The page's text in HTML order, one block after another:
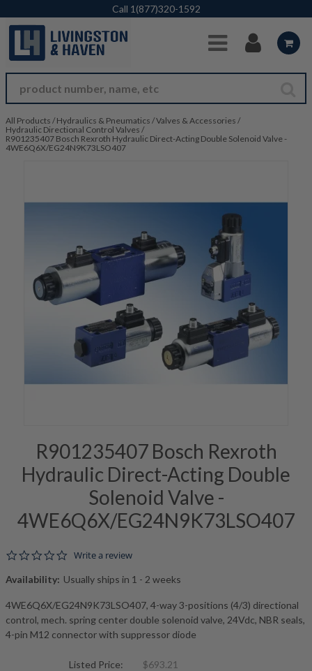
Skip to Main Content
Call 1(877)320-1592
All Products / Hydraulics & Pneumatics /Valves & Accessories /
Hydraulic Directional Control Valves /
R901235407 Bosch Rexroth Hydraulic Direct-Acting Double Solenoid Valve -
4WE6Q6X/EG24N9K73LSO407
R901235407 Bosch Rexroth
Hydraulic Direct-Acting Double
Solenoid Valve -
4WE6Q6X/EG24N9K73LSO407
0.0 star rating
Write a review
Availability: Usually ships in 1 - 2 weeks
4WE6Q6X/EG24N9K73LSO407, 4-way 3-positions (4/3) directional
control, mech. spring center double solenoid valve, 24Vdc, NBR seals,
4-pin M12 connector with suppressor diode
Listed Price: $693.21